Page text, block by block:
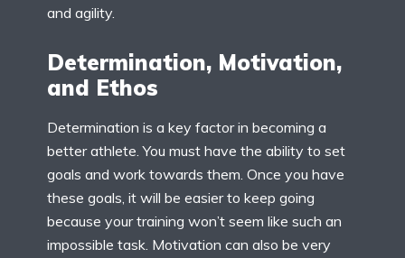
and agility.
Determination, Motivation,
and Ethos
Determination is a key factor in becoming a
better athlete. You must have the ability to set
goals and work towards them. Once you have
these goals, it will be easier to keep going
because your training won’t seem like such an
impossible task. Motivation can also be very